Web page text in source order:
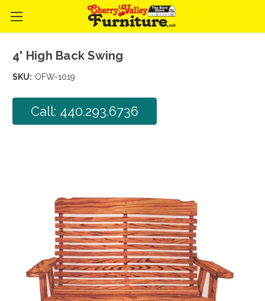
4' High Back Swing
SKU: OFW-1019
Call: 440.293.6736